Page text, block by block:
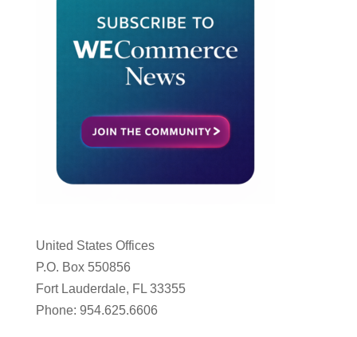
United States Offices
P.O. Box 550856
Fort Lauderdale, FL 33355
Phone: 954.625.6606